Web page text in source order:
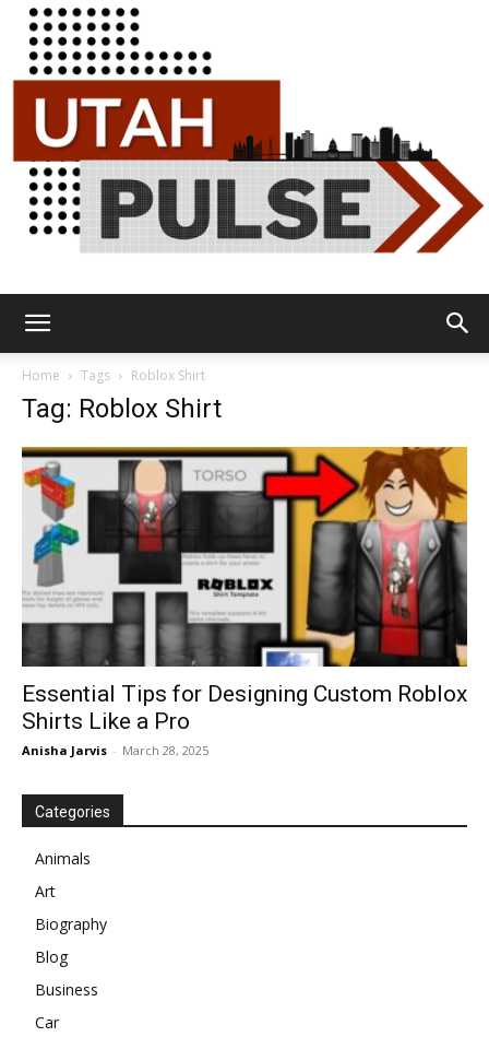
Home Tags Roblox Shirt
Tag: Roblox Shirt
Essential Tips for Designing Custom Roblox
Shirts Like a Pro
Anisha Jarvis - March 28, 2025
Categories
Animals
Art
Biography
Blog
Business
Car